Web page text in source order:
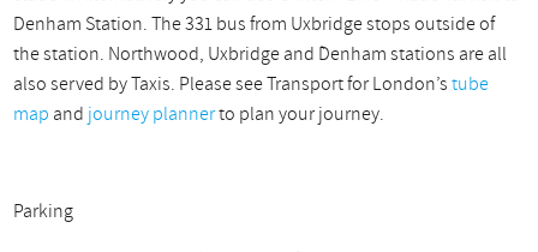
Denham Station. The 331 bus from Uxbridge stops outside of
the station. Northwood, Uxbridge and `Denham stations are all
also served by Taxis. Please see Transport for London’stube
map and journey plannerto plan your journey.
Parking